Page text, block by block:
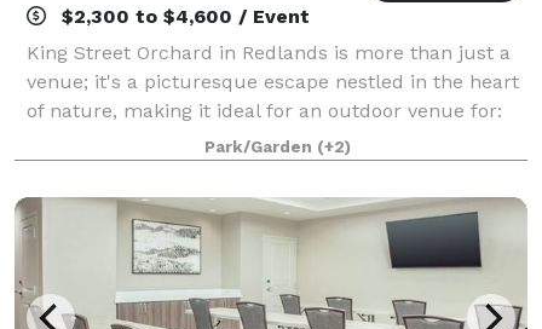
$2,300 to $4,600 / Event
King Street Orchard in Redlands is more than just a
venue; it's a picturesque escape nestled in the heart
of nature, making it ideal for an outdoor venue for:
Weddings Wedding Receptions Vow Renewals
Elopements
Park/Garden (+2)